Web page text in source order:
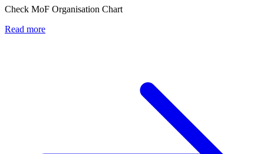
Check MoF Organisation Chart
Read more